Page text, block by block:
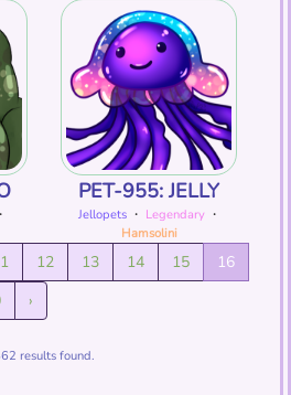
PET-955: JELLY
Jellopets・ Legendary・
Hamsolini
12 13 14 15
16
›
results found.